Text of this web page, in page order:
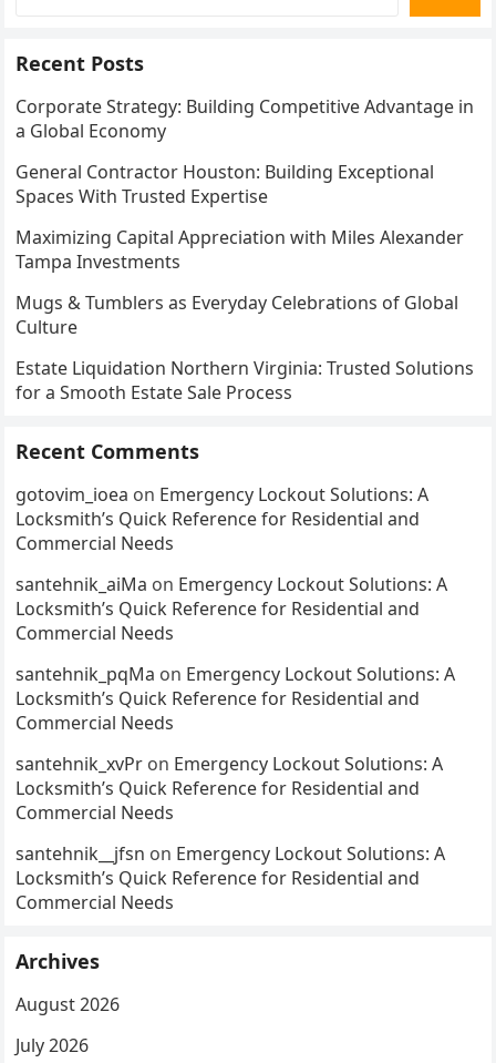
Recent Posts
Corporate Strategy: Building Competitive Advantage in
a Global Economy
General Contractor Houston: Building Exceptional
Spaces With Trusted Expertise
Maximizing Capital Appreciation with Miles Alexander
Tampa Investments
Mugs & Tumblers as Everyday Celebrations of Global
Culture
Estate Liquidation Northern Virginia: Trusted Solutions
for a Smooth Estate Sale Process
Recent Comments
gotovim_ioea on Emergency Lockout Solutions: A
Locksmith’s Quick Reference for Residential and
Commercial Needs
santehnik_aiMa on Emergency Lockout Solutions: A
Locksmith’s Quick Reference for Residential and
Commercial Needs
santehnik_pqMa on Emergency Lockout Solutions: A
Locksmith’s Quick Reference for Residential and
Commercial Needs
santehnik_xvPr on Emergency Lockout Solutions: A
Locksmith’s Quick Reference for Residential and
Commercial Needs
santehnik__jfsn on Emergency Lockout Solutions: A
Locksmith’s Quick Reference for Residential and
Commercial Needs
Archives
August 2026
July 2026